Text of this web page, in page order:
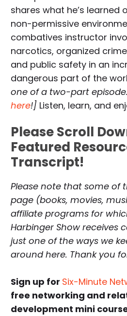
shares what he’s learned
non-permissive
combatives instructor
narcotics, organized
and public safety in an
dangerous part of the
one of a two-part
here!] Listen, learn, and
Please Scroll
Featured
Transcript!
Please note that some of
page (books, movies,
affiliate programs for
Harbinger Show receives
just one of the ways we
around here. Thank you
Sign up for Six-Minute
free networking and
development mini